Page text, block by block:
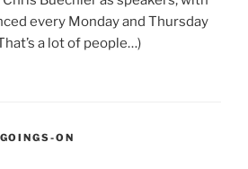
every Monday and Thursday
a lot of people…)
CATEGORIES:
GOINGS-ON